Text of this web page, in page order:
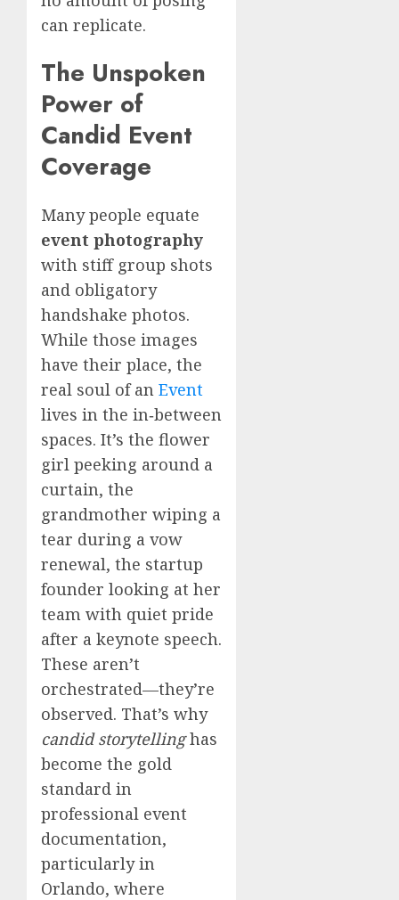
can replicate.
The Unspoken
Power of
Candid Event
Coverage
Many people equate
event photography
with stiff group shots
and obligatory
handshake photos.
While those images
have their place, the
real soul of an Event
lives in the in‑between
spaces. It’s the flower
girl peeking around a
curtain, the
grandmother wiping a
tear during a vow
renewal, the startup
founder looking at her
team with quiet pride
after a keynote speech.
These aren’t
orchestrated—they’re
observed. That’s why
candid storytellinghas
become the gold
standard in
professional event
documentation,
particularly in
Orlando, where